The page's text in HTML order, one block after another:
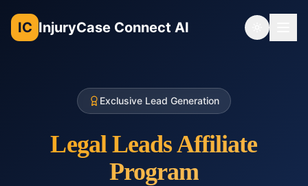
IC InjuryCase Connect AI Toggle
Exclusive Lead Generation
Legal Leads Affiliate
Program